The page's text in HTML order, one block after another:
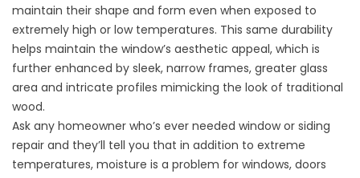
maintain their shape and form even when exposed to
extremely high or low temperatures. This same durability
helps maintain the window’s aesthetic appeal, which is
further enhanced by sleek, narrow frames, greater glass
area and intricate profiles mimicking the look of traditional
wood.
Ask any homeowner who’s ever needed window or siding
repair and they’ll tell you that in addition to extreme
temperatures, moisture is a problem for windows, doors